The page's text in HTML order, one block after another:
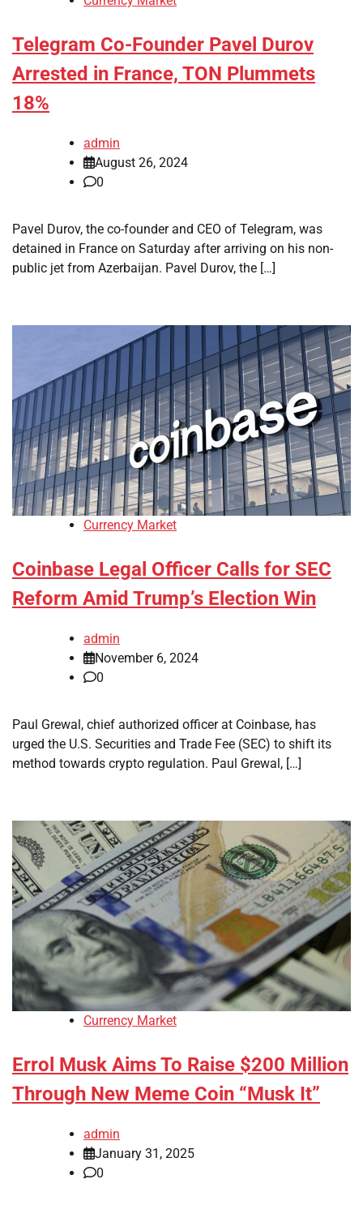
Telegram Co-Founder Pavel Durov
Arrested in France, TON Plummets
18%
admin
August 26, 2024
0
Pavel Durov, the co-founder and CEO of Telegram, was
detained in France on Saturday after arriving on his non-
public jet from Azerbaijan. Pavel Durov, the […]
Currency Market
Coinbase Legal Officer Calls for SEC
Reform Amid Trump’s Election Win
admin
November 6, 2024
0
Paul Grewal, chief authorized officer at Coinbase, has
urged the U.S. Securities and Trade Fee (SEC) to shift its
method towards crypto regulation. Paul Grewal, […]
Currency Market
Errol Musk Aims To Raise $200 Million
Through New Meme Coin “Musk It”
admin
January 31, 2025
0